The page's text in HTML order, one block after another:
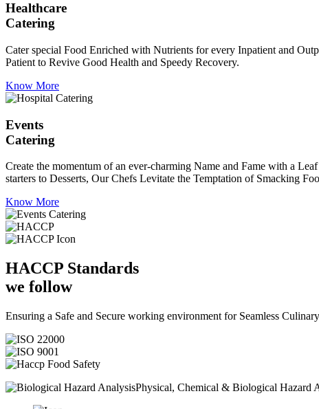
Healthcare
Catering
Cater special Food Enriched with Nutrients for every Inpatient and
Patient to Revive Good Health and Speedy Recovery.
Know More
Events
Catering
Create the momentum of an ever-charming Name and Fame with a
starters to Desserts, Our Chefs Levitate the Temptation of Smacking
Know More
HACCP Standards
we follow
Ensuring a Safe and Secure working environment for Seamless
Physical, Chemical & Biological Hazard